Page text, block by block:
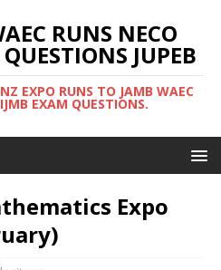
RUNS NECO
JUPEB
EXPO RUNS TO JAMB WAEC
EXAM QUESTIONS.
Expo